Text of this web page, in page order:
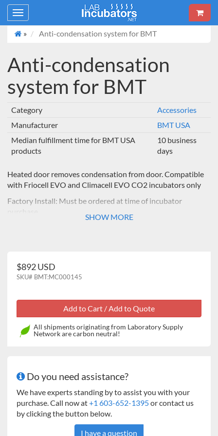
Toggle
navigation
»
Anti-condensation system for BMT
Anti-condensation
system for BMT
Category
Accessories
Manufacturer
BMT USA
Median fulfillment time for BMT USA
products
10 business
days
Heated door removes condensation from door. Compatible
with Friocell EVO and Climacell EVO CO2 incubators only
Factory Install: Must be ordered at time of incubator
purchase
SHOW MORE
$892 USD
SKU# BMT:MC000145
All shipments originating from Laboratory Supply
Network are carbon neutral!
Do you need assistance?
We have experts standing by to assist you with your
purchase. Call now at+1 603-652-1395or contact us
by clicking the button below.
I have a question